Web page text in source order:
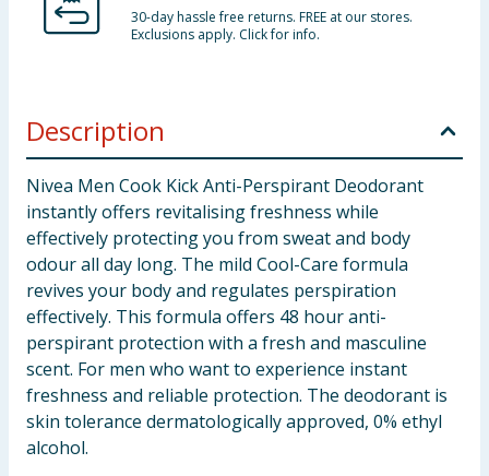
30-day hassle free returns. FREE at our stores.
Exclusions apply. Click for info.
Description
Nivea Men Cook Kick Anti-Perspirant Deodorant
instantly offers revitalising freshness while
effectively protecting you from sweat and body
odour all day long. The mild Cool-Care formula
revives your body and regulates perspiration
effectively. This formula offers 48 hour anti-
perspirant protection with a fresh and masculine
scent. For men who want to experience instant
freshness and reliable protection. The deodorant is
skin tolerance dermatologically approved, 0% ethyl
alcohol.